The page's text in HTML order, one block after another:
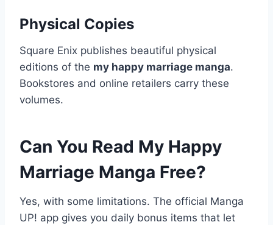
Physical Copies
Square Enix publishes beautiful physical
editions of the my happy marriage manga.
Bookstores and online retailers carry these
volumes.
Can You Read My Happy
Marriage Manga Free?
Yes, with some limitations. The official Manga
UP! app gives you daily bonus items that let